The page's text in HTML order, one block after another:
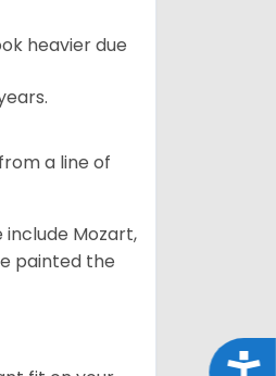
heavier due
a line of
Mozart,
painted the